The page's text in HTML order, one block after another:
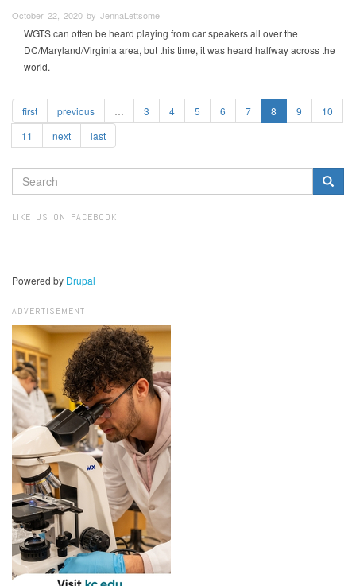
October 22, 2020 by JennaLettsome
WGTS can often be heard playing from car speakers all over the
DC/Maryland/Virginia area, but this time, it was heard halfway across the
world.
first previous 3 4 5 6 7 8 9
10
11
next last
SEARCH
FORM
LIKE US ON FACEBOOK
Powered by Drupal
ADVERTISEMENT